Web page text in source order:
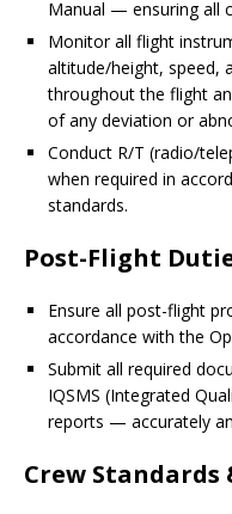
Manual — ensuring all
Monitor all flight
altitude/height, speed,
throughout the flight
of any deviation or
Conduct R/T (radio/
when required in
standards.
Post-Flight
Ensure all post-flight
accordance with the
Submit all required
IQSMS (Integrated
reports — accurately
Crew